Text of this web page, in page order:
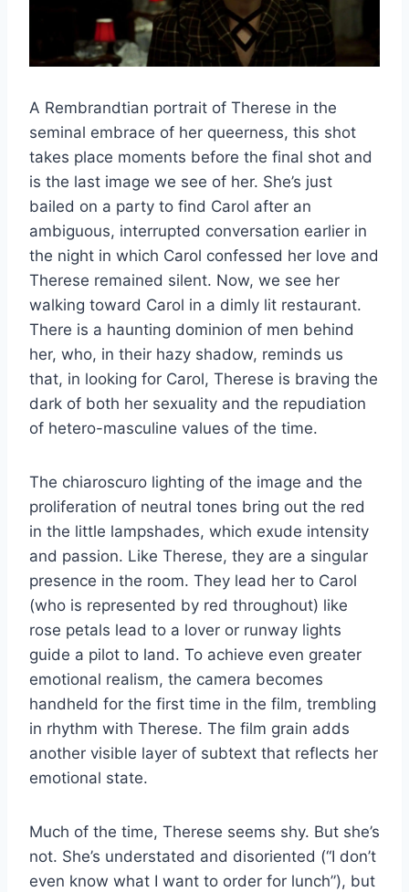
A Rembrandtian portrait of Therese in the
seminal embrace of her queerness, this shot
takes place moments before the final shot and
is the last image we see of her. She’s just
bailed on a party to find Carol after an
ambiguous, interrupted conversation earlier in
the night in which Carol confessed her love and
Therese remained silent. Now, we see her
walking toward Carol in a dimly lit restaurant.
There is a haunting dominion of men behind
her, who, in their hazy shadow, reminds us
that, in looking for Carol, Therese is braving the
dark of both her sexuality and the repudiation
of hetero-masculine values of the time.
The chiaroscuro lighting of the image and the
proliferation of neutral tones bring out the red
in the little lampshades, which exude intensity
and passion. Like Therese, they are a singular
presence in the room. They lead her to Carol
(who is represented by red throughout) like
rose petals lead to a lover or runway lights
guide a pilot to land. To achieve even greater
emotional realism, the camera becomes
handheld for the first time in the film, trembling
in rhythm with Therese. The film grain adds
another visible layer of subtext that reflects her
emotional state.
Much of the time, Therese seems shy. But she’s
not. She’s understated and disoriented (“I don’t
even know what I want to order for lunch”), but